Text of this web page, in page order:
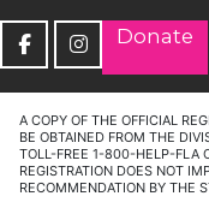
Donate
A COPY OF THE OFFICIAL
BE OBTAINED FROM THE
TOLL-FREE 1-800-HELP-FLA
REGISTRATION DOES NOT
RECOMMENDATION BY THE